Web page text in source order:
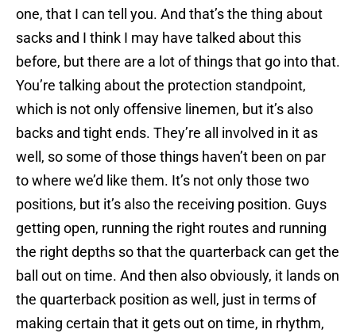
one, that I can tell you. And that’s the thing about
sacks and I think I may have talked about this
before, but there are a lot of things that go into that.
You’re talking about the protection standpoint,
which is not only offensive linemen, but it’s also
backs and tight ends. They’re all involved in it as
well, so some of those things haven’t been on par
to where we’d like them. It’s not only those two
positions, but it’s also the receiving position. Guys
getting open, running the right routes and running
the right depths so that the quarterback can get the
ball out on time. And then also obviously, it lands on
the quarterback position as well, just in terms of
making certain that it gets out on time, in rhythm,